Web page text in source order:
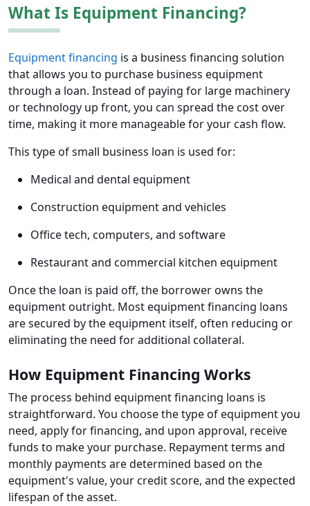
What Is Equipment Financing?
Equipment financing is a business financing solution
that allows you to purchase business equipment
through a loan. Instead of paying for large machinery
or technology up front, you can spread the cost over
time, making it more manageable for your cash flow.
This type of small business loan is used for:
Medical and dental equipment
Construction equipment and vehicles
Office tech, computers, and software
Restaurant and commercial kitchen equipment
Once the loan is paid off, the borrower owns the
equipment outright. Most equipment financing loans
are secured by the equipment itself, often reducing or
eliminating the need for additional collateral.
How Equipment Financing Works
The process behind equipment financing loans is
straightforward. You choose the type of equipment you
need, apply for financing, and upon approval, receive
funds to make your purchase. Repayment terms and
monthly payments are determined based on the
equipment's value, your credit score, and the expected
lifespan of the asset.